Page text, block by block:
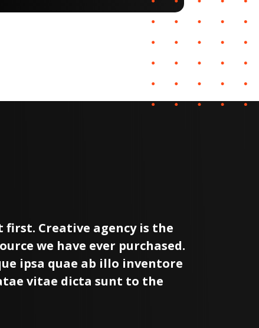
Creative agency is the
we have ever purchased.
ipsa quae ab illo inventore
vitae dicta sunt to the